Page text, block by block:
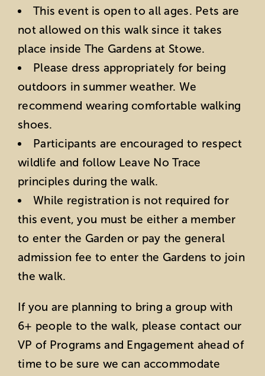
This event is open to all ages. Pets are
not allowed on this walk since it takes
place inside The Gardens at Stowe.
Please dress appropriately for being
outdoors in summer weather. We
recommend wearing comfortable walking
shoes.
Participants are encouraged to respect
wildlife and follow Leave No Trace
principles during the walk.
While registration is not required for
this event, you must be either a member
to enter the Garden or pay the general
admission fee to enter the Gardens to join
the walk.
If you are planning to bring a group with
6+ people to the walk, please contact our
VP of Programs and Engagement ahead of
time to be sure we can accommodate